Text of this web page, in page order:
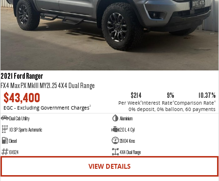
2021 Ford Ranger
FX4 Max PX MkIII MY21.25 4X4 Dual Range
$43,400
EGC - Excluding Government Charges2
$214
Per Week4
9%
Interest Rate4
10.37%
Comparison Rate4
0% deposit, 0% balloon, 60 payments
Dual Cab Utility
Aluminium
10 SP Sports Automatic
2.0 L 4 Cyl
Diesel
35104 Kms
61624
4X4 Dual Range
VIEW DETAILS